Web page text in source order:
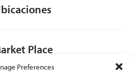
Preferences
Place